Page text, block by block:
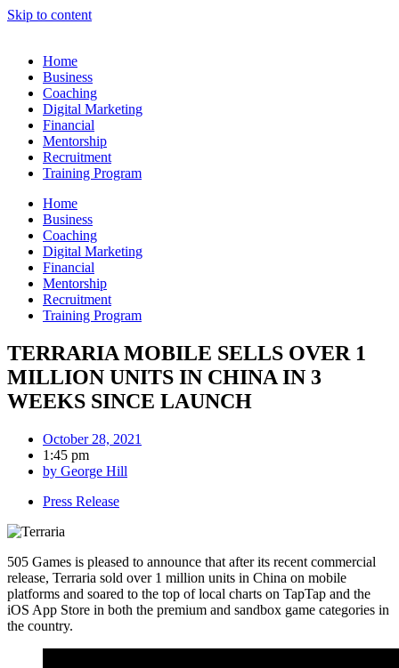
Skip to content
Home
Business
Coaching
Digital Marketing
Financial
Mentorship
Recruitment
Training Program
Home
Business
Coaching
Digital Marketing
Financial
Mentorship
Recruitment
Training Program
TERRARIA MOBILE SELLS OVER 1
MILLION UNITS IN CHINA IN 3
WEEKS SINCE LAUNCH
October 28, 2021
1:45 pm
by George Hill
Press Release
505 Games is pleased to announce that after its recent commercial
release, Terraria sold over 1 million units in China on mobile
platforms and soared to the top of local charts on TapTap and the
iOS App Store in both the premium and sandbox game categories in
the country.